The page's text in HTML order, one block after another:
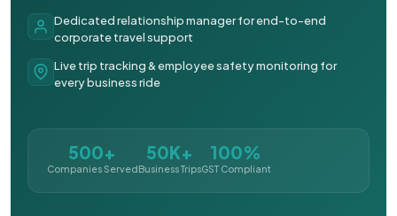
Dedicated relationship manager for end-to-end
corporate travel support
Live trip tracking & employee safety monitoring for
every business ride
500+
Companies Served
50K+
Business Trips
100%
GST Compliant